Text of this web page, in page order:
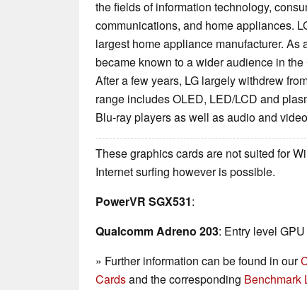
the fields of information technology,
communications, and home appliances.
largest home appliance manufacturer. As
became known to a wider audience in
After a few years, LG largely withdrew
range includes OLED, LED/LCD and
Blu-ray players as well as audio and
These graphics cards are not suited for
Internet surfing however is possible.
PowerVR SGX531:
Qualcomm Adreno 203: Entry level
» Further information can be found in our
Cardsand the corresponding Benchmark